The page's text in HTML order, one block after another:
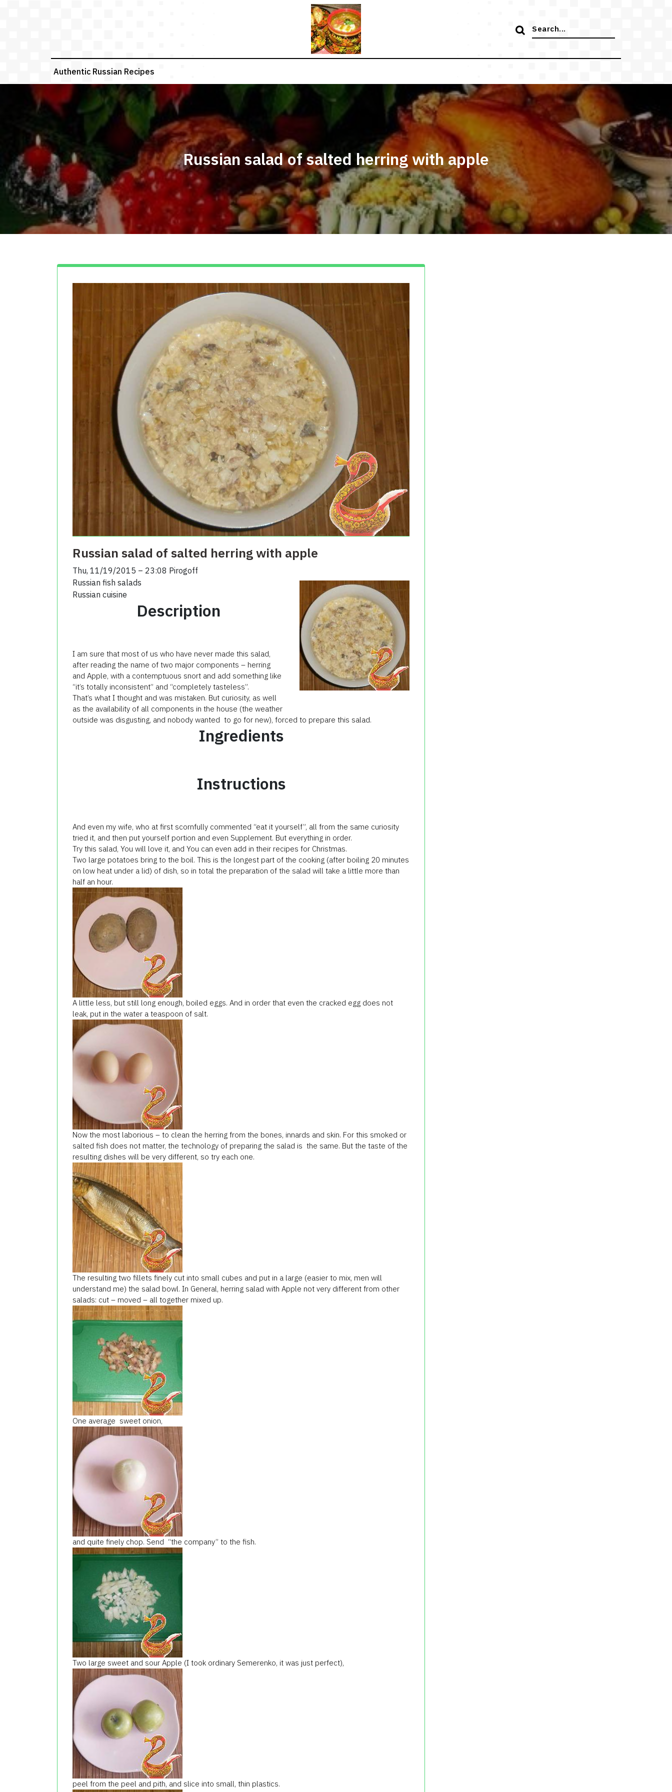
Search
for:
Authentic Russian Recipes
Russian salad of salted herring with apple
Russian salad of salted herring with apple
Thu, 11/19/2015 – 23:08 Pirogoff
Russian fish salads
Russian cuisine
Description
I am sure that most of us who have never made this salad,
after reading the name of two major components – herring
and Apple, with a contemptuous snort and add something like
“it’s totally inconsistent” and “completely tasteless”.
That’s what I thought and was mistaken. But curiosity, as well
as the availability of all components in the house (the weather
outside was disgusting, and nobody wanted to go for new), forced to prepare this salad.
Ingredients
Instructions
And even my wife, who at first scornfully commented “eat it yourself”, all from the same curiosity
tried it, and then put yourself portion and even Supplement. But everything in order.
Try this salad, You will love it, and You can even add in their recipes for Christmas.
Two large potatoes bring to the boil. This is the longest part of the cooking (after boiling 20 minutes
on low heat under a lid) of dish, so in total the preparation of the salad will take a little more than
half an hour.
A little less, but still long enough, boiled eggs. And in order that even the cracked egg does not
leak, put in the water a teaspoon of salt.
Now the most laborious – to clean the herring from the bones, innards and skin. For this smoked or
salted fish does not matter, the technology of preparing the salad is the same. But the taste of the
resulting dishes will be very different, so try each one.
The resulting two fillets finely cut into small cubes and put in a large (easier to mix, men will
understand me) the salad bowl. In General, herring salad with Apple not very different from other
salads: cut – moved – all together mixed up.
One average sweet onion,
and quite finely chop. Send “the company” to the fish.
Two large sweet and sour Apple (I took ordinary Semerenko, it was just perfect),
peel from the peel and pith, and slice into small, thin plastics.